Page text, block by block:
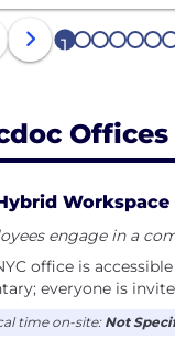
1 2 3 4 5 6 7
Offices
Workspace
engage in a
office is
everyone is
time on-site: Not